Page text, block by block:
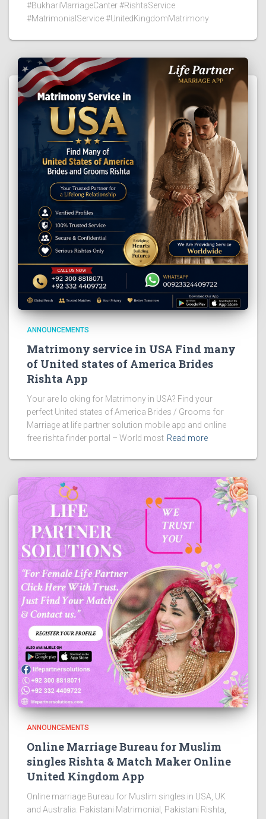
#BukhariMarriageCanter #RishtaService
#MatrimonialService #UnitedKingdomMatrimony
ANNOUNCEMENTS
Matrimony service in USA Find many
of United states of America Brides
Rishta App
Your are lo oking for Matrimony in USA? Find your
perfect United states of America Brides / Grooms for
Marriage at life partner solution mobile app and online
free rishta finder portal – World most Read more
ANNOUNCEMENTS
Online Marriage Bureau for Muslim
singles Rishta & Match Maker Online
United Kingdom App
Online marriage Bureau for Muslim singles in USA, UK
and Australia. Pakistani Matrimonial, Pakistani Rishta,